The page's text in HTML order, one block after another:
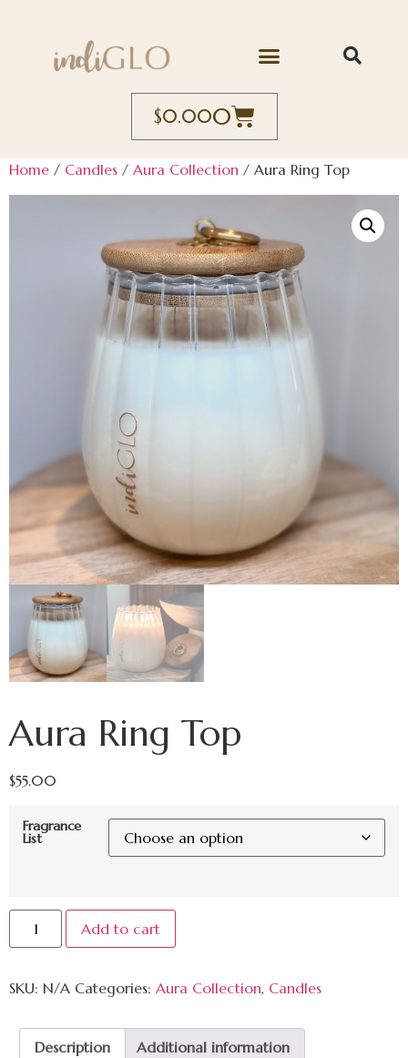
$0.000
Home / Candles / Aura Collection / Aura Ring Top
Aura Ring Top
$55.00
Fragrance
List
Add to cart
SKU: N/A Categories: Aura Collection, Candles
Description Additional information